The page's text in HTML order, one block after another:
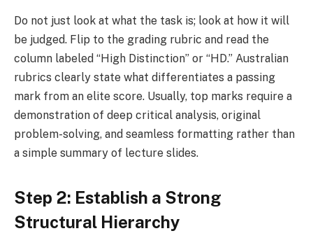
Do not just look at what the task is; look at how it will
be judged. Flip to the grading rubric and read the
column labeled “High Distinction” or “HD.” Australian
rubrics clearly state what differentiates a passing
mark from an elite score. Usually, top marks require a
demonstration of deep critical analysis, original
problem-solving, and seamless formatting rather than
a simple summary of lecture slides.
Step 2: Establish a Strong
Structural Hierarchy